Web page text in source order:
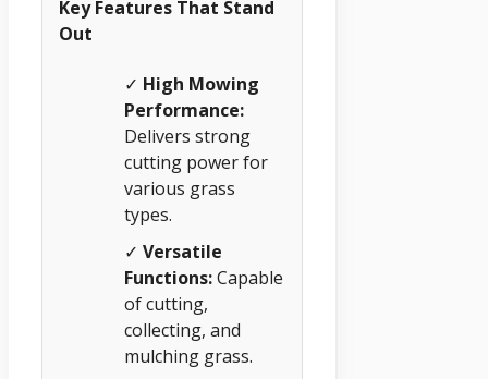
Key Features That Stand
Out
✓ High Mowing
Performance:
Delivers strong
cutting power for
various grass
types.
✓ Versatile
Functions:Capable
of cutting,
collecting, and
mulching grass.